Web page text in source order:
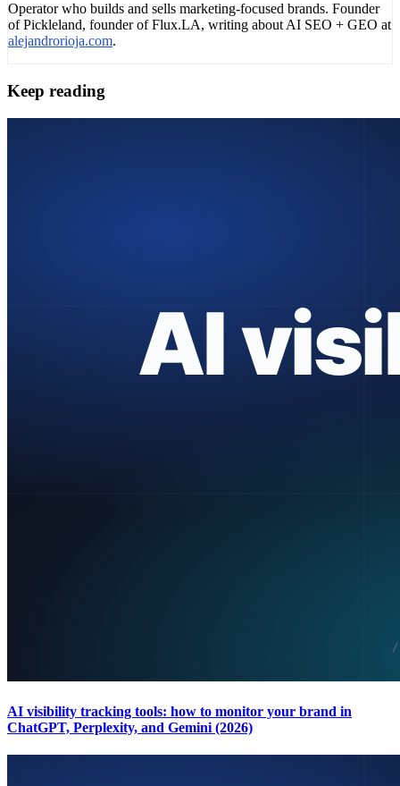
Operator who builds and sells marketing-focused brands. Founder
of Pickleland, founder of Flux.LA, writing about AI SEO + GEO at
alejandrorioja.com.
Keep reading
AI visibility tracking tools: how to monitor your brand in
ChatGPT, Perplexity, and Gemini (2026)